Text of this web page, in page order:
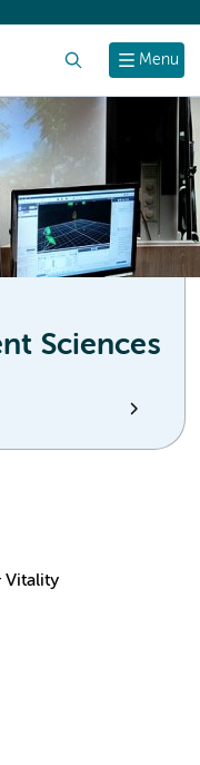
Menu
Sciences
Vitality